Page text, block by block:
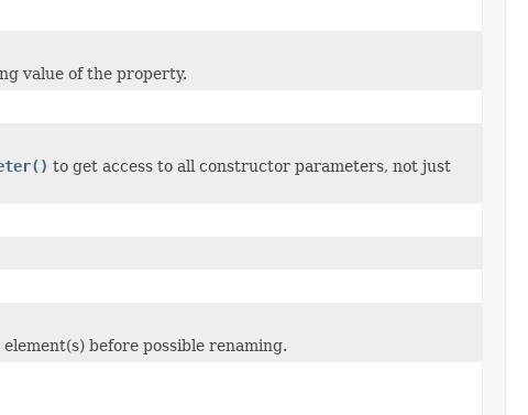
value of the property.
to get access to all constructor parameters, not just
before possible renaming.